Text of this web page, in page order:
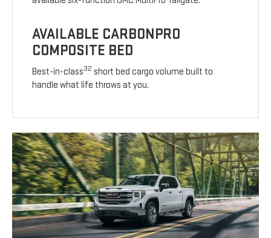
AVAILABLE CARBONPRO
COMPOSITE BED
Best-in-class32 short bed cargo volume built to
handle what life throws at you.